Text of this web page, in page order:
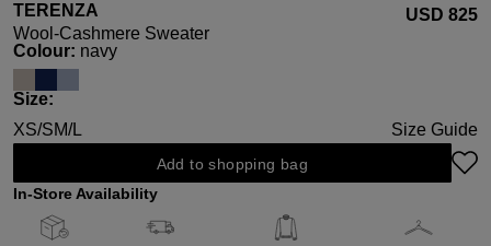
TERENZA
Wool-Cashmere Sweater
USD ‌825
Select
Colour: navy
Select
Size:
XS/SM/L Size Guide
Add to shopping bag
In-Store Availability